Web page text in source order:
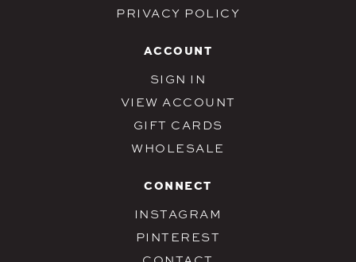
PRIVACY POLICY
ACCOUNT
SIGN IN
VIEW ACCOUNT
GIFT CARDS
WHOLESALE
CONNECT
INSTAGRAM
PINTEREST